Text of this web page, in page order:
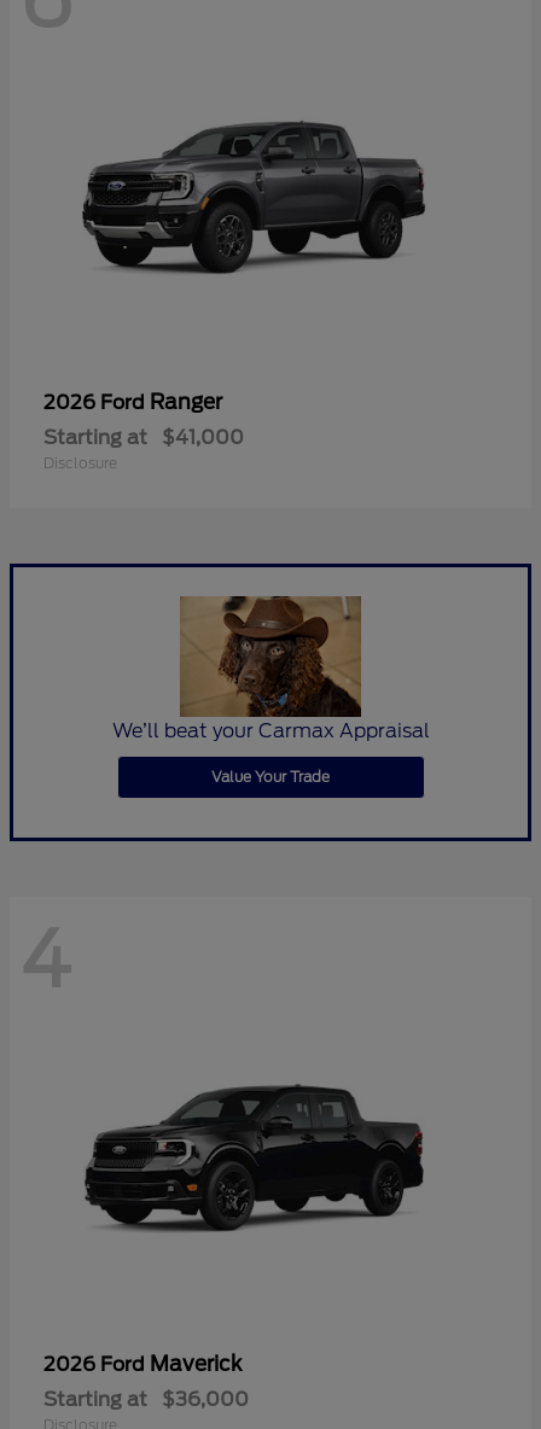
2026 Ford Ranger
Starting at $41,000
Disclosure
We’ll beat your Carmax Appraisal
Value Your Trade
4
2026 Ford Maverick
Starting at $36,000
Disclosure